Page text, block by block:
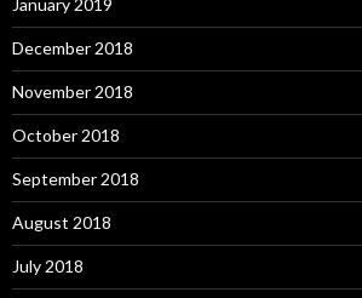
January 2019
December 2018
November 2018
October 2018
September 2018
August 2018
July 2018